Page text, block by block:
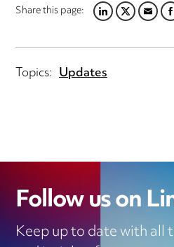
Share this page:LINKEDIN
TWITTER
EMAIL
Topics: Updates
Follow us on
Keep up to date with all